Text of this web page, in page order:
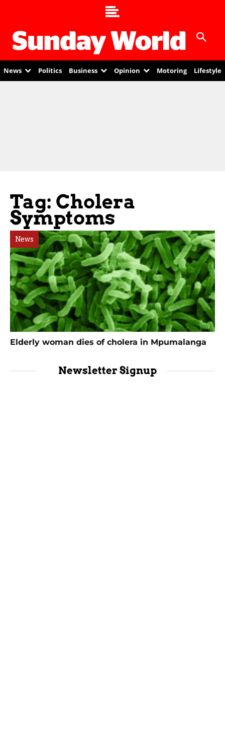
News Politics Business Opinion Motoring Lifestyle
Tag: Cholera
Symptoms
News
Elderly woman dies of cholera in Mpumalanga
Newsletter Signup